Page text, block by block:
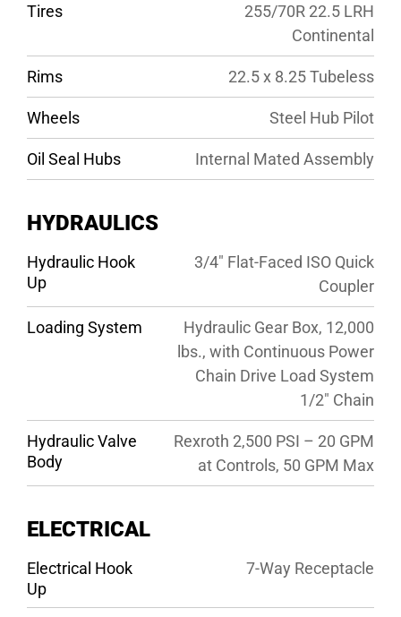
Tires
255/70R 22.5 LRH
Continental
Rims 22.5 x 8.25 Tubeless
Wheels Steel Hub Pilot
Oil Seal Hubs Internal Mated Assembly
HYDRAULICS
Hydraulic Hook
Up
3/4″ Flat-Faced ISO Quick
Coupler
Loading System
Hydraulic Gear Box, 12,000
lbs., with Continuous Power
Chain Drive Load System
1/2″ Chain
Hydraulic Valve
Body
Rexroth 2,500 PSI – 20 GPM
at Controls, 50 GPM Max
ELECTRICAL
Electrical Hook
Up
7-Way Receptacle